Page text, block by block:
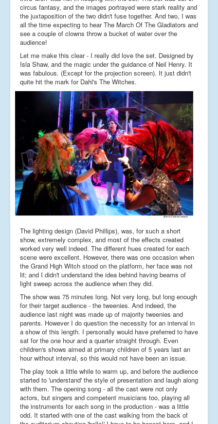
circus fantasy, and the images portrayed were stark reality and
the juxtaposition of the two didn't fuse together. And two, I was
all the time expecting to hear The March Of The Gladiators and
see a couple of clowns throw a bucket of water over the
audience!
Let me make this clear - I really did love the set. Designed by
Isla Shaw, and the magic under the guidance of Neil Henry. It
was fabulous. (Except for the projection screen). It just didn't
quite hit the mark for Dahl's The Witches.
The lighting design (David Phillips), was, for such a short
show, extremely complex, and most of the effects created
worked very well indeed. The different hues created for each
scene were excellent. However, there was one occasion when
the Grand High Witch stood on the platform, her face was not
lit; and I didn't understand the idea behind having beams of
light sweep across the audience when they did.
The show was 75 minutes long. Not very long, but long enough
for their target audience - the tweenies. And indeed, the
audience last night was made up of majority tweenies and
parents. However I do question the necessity for an interval in
a show of this length. I personally would have preferred to have
sat for the one hour and a quarter straight through. Even
children's shows aimed at primary children of 5 years last an
hour without interval, so this would not have been an issue.
The play took a little while to warm up, and before the audience
started to 'understand' the style of presentation and laugh along
with them. The opening song - all the cast were not only
actors, but singers and competent musicians too, playing all
the instruments for each song in the production - was a little
odd. It started with one of the cast walking from the back of